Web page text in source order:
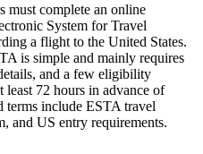
must complete an online
System for Travel
a flight to the United States.
is simple and mainly requires
and a few eligibility
least 72 hours in advance of
terms include ESTA travel
and US entry requirements.